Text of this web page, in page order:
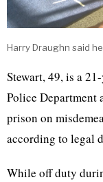
Harry Draughn said
Stewart, 49, is a
Police Department
prison on
according to legal
While off duty